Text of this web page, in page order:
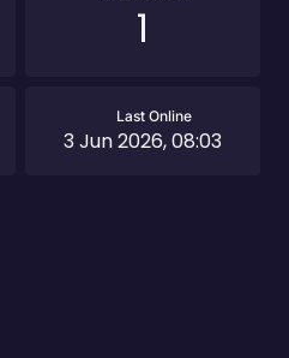
1
Last Online
3 Jun 2026, 08:03